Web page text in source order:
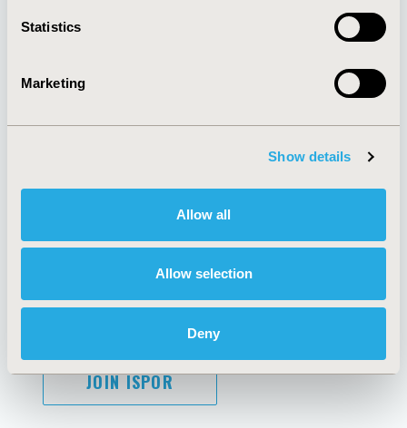
Statistics
Marketing
Show details
Allow all
Allow selection
Deny
Policies & Legal
AI Policy
Funding Statement
Privacy Policy
JOIN ISPOR